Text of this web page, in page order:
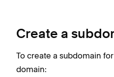
Create a
To create a subdomain
domain: